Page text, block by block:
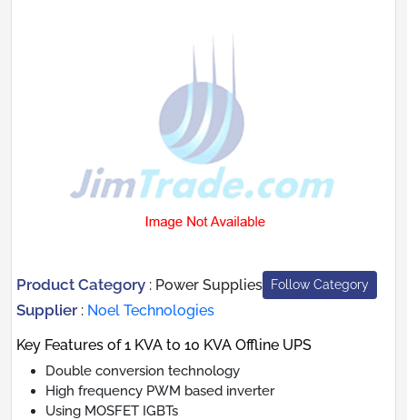
Product Category : Power Supplies Follow Category
Supplier : Noel Technologies
Key Features of 1 KVA to 10 KVA Offline UPS
Double conversion technology
High frequency PWM based inverter
Using MOSFET IGBTs